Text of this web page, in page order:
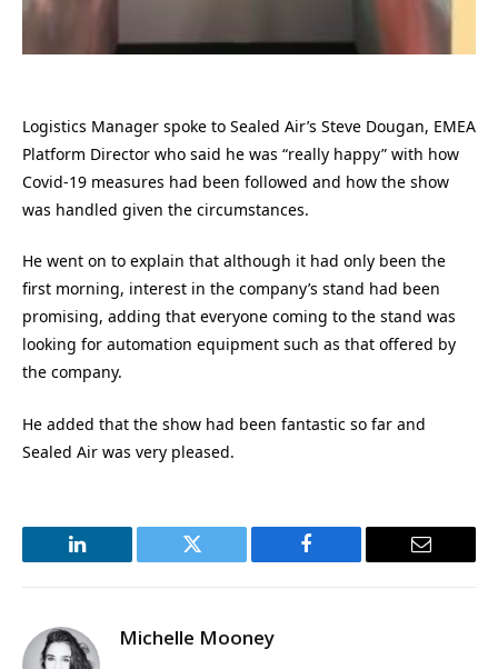
Logistics Manager spoke to Sealed Air’s Steve Dougan, EMEA
Platform Director who said he was “really happy” with how
Covid-19 measures had been followed and how the show
was handled given the circumstances.
He went on to explain that although it had only been the
first morning, interest in the company’s stand had been
promising, adding that everyone coming to the stand was
looking for automation equipment such as that offered by
the company.
He added that the show had been fantastic so far and
Sealed Air was very pleased.
LinkedIn Twitter Facebook Email
Michelle Mooney